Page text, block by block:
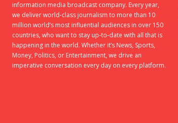
information media broadcast company. Every year,
we deliver world-class journalism to more than 10
million world’s most influential audiences in over 150
countries, who want to stay up-to-date with all that is
happening in the world. Whether it’s News, Sports,
Money, Politics, or Entertainment, we drive an
imperative conversation every day on every platform.